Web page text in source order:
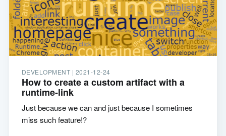
DEVELOPMENT | 2021-12-24
How to create a custom artifact with a
runtime-link
Just because we can and just because I sometimes
miss such feature!?